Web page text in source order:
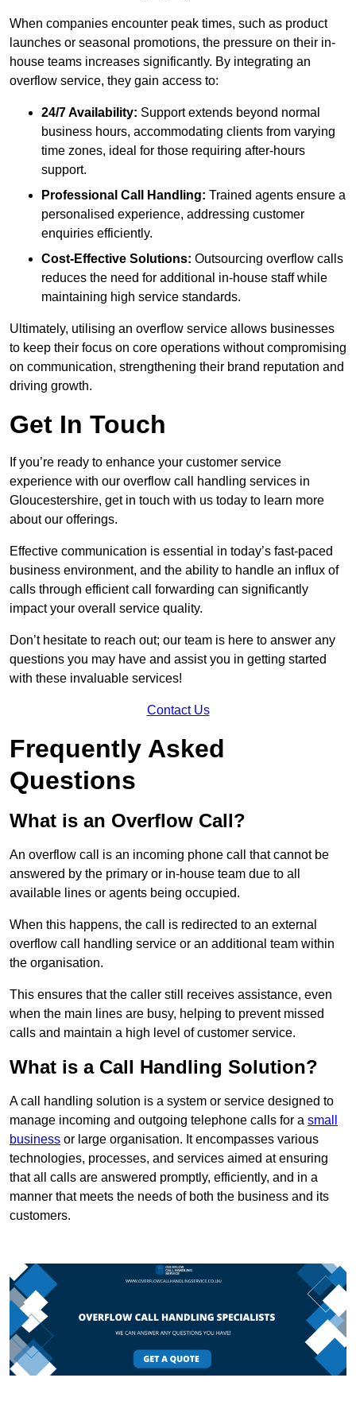
When companies encounter peak times, such as product
launches or seasonal promotions, the pressure on their in-
house teams increases significantly. By integrating an
overflow service, they gain access to:
24/7 Availability: Support extends beyond normal
business hours, accommodating clients from varying
time zones, ideal for those requiring after-hours
support.
Professional Call Handling: Trained agents ensure a
personalised experience, addressing customer
enquiries efficiently.
Cost-Effective Solutions: Outsourcing overflow calls
reduces the need for additional in-house staff while
maintaining high service standards.
Ultimately, utilising an overflow service allows businesses
to keep their focus on core operations without compromising
on communication, strengthening their brand reputation and
driving growth.
Get In Touch
If you’re ready to enhance your customer service
experience with our overflow call handling services in
Gloucestershire, get in touch with us today to learn more
about our offerings.
Effective communication is essential in today’s fast-paced
business environment, and the ability to handle an influx of
calls through efficient call forwarding can significantly
impact your overall service quality.
Don’t hesitate to reach out; our team is here to answer any
questions you may have and assist you in getting started
with these invaluable services!
Contact Us
Frequently Asked
Questions
What is an Overflow Call?
An overflow call is an incoming phone call that cannot be
answered by the primary or in-house team due to all
available lines or agents being occupied.
When this happens, the call is redirected to an external
overflow call handling service or an additional team within
the organisation.
This ensures that the caller still receives assistance, even
when the main lines are busy, helping to prevent missed
calls and maintain a high level of customer service.
What is a Call Handling Solution?
A call handling solution is a system or service designed to
manage incoming and outgoing telephone calls for a small
business or large organisation. It encompasses various
technologies, processes, and services aimed at ensuring
that all calls are answered promptly, efficiently, and in a
manner that meets the needs of both the business and its
customers.